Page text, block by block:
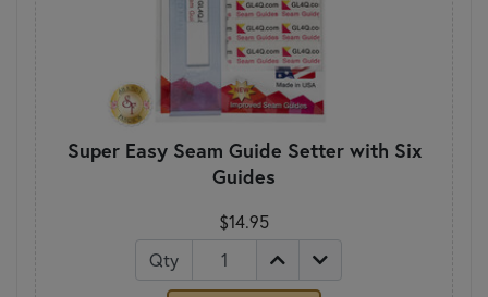
Super Easy Seam Guide Setter with Six
Guides
$14.95
Qty